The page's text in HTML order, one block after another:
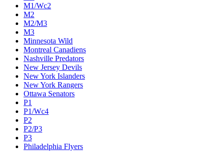
M1/Wc2
M2
M2/M3
M3
Minnesota Wild
Montreal Canadiens
Nashville Predators
New Jersey Devils
New York Islanders
New York Rangers
Ottawa Senators
P1
P1/Wc4
P2
P2/P3
P3
Philadelphia Flyers